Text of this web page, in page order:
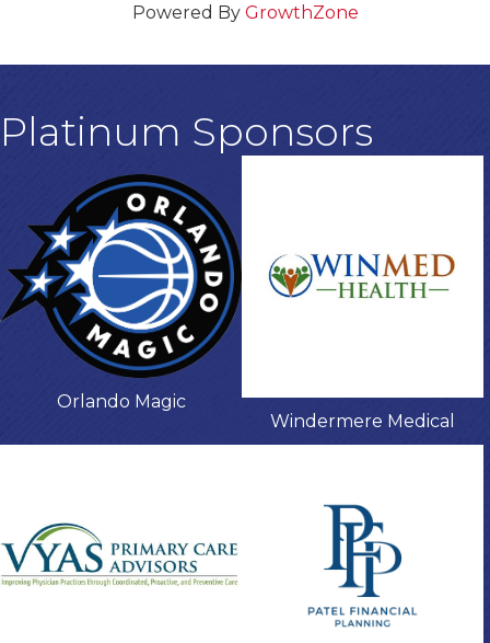
Powered By GrowthZone
Platinum Sponsors
Orlando Magic
Windermere Medical